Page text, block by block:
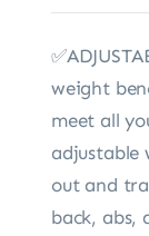
weight
meet all
adjustable
out and
back, abs,